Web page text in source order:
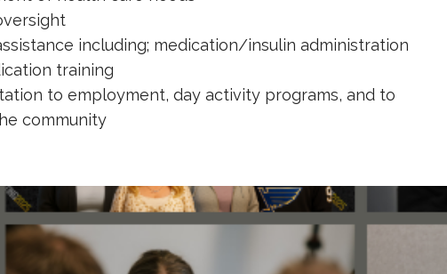
including; medication/insulin administration
training
to employment, day activity programs, and to
community